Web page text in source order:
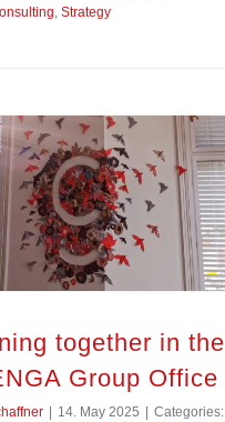
, Strategy
together in the
Group Office
14. May 2025
Categories: